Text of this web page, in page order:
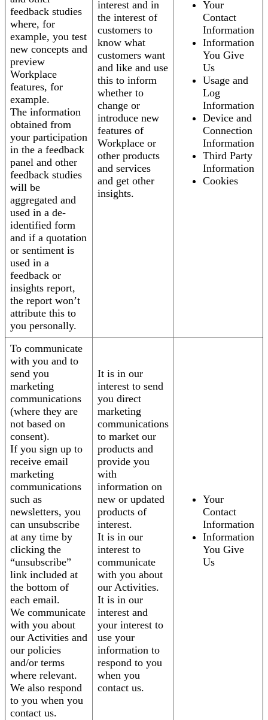
feedback studies
where, for
example, you test
new concepts and
preview
Workplace
features, for
example.
The information
obtained from
your participation
in the a feedback
panel and other
feedback studies
will be
aggregated and
used in a de-
identified form
and if a quotation
or sentiment is
used in a
feedback or
insights report,
the report won’t
attribute this to
you personally.
interest and in
the interest of
customers to
know what
customers want
and like and use
this to inform
whether to
change or
introduce new
features of
Workplace or
other products
and services
and get other
insights.
Your
Contact
Information
Information
You Give
Us
Usage and
Log
Information
Device and
Connection
Information
Third Party
Information
Cookies
To communicate
with you and to
send you
marketing
communications
(where they are
not based on
consent).
If you sign up to
receive email
marketing
communications
such as
newsletters, you
can unsubscribe
at any time by
clicking the
“unsubscribe”
link included at
the bottom of
each email.
We communicate
with you about
our Activities and
our policies
and/or terms
where relevant.
We also respond
to you when you
contact us.
It is in our
interest to send
you direct
marketing
communications
to market our
products and
provide you
with
information on
new or updated
products of
interest.
It is in our
interest to
communicate
with you about
our Activities.
It is in our
interest and
your interest to
use your
information to
respond to you
when you
contact us.
Your
Contact
Information
Information
You Give
Us